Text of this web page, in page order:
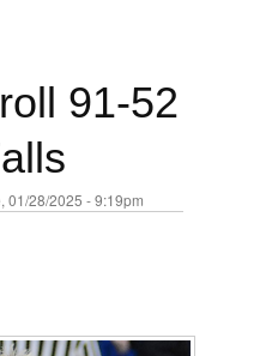
91-52
01/28/2025 - 9:19pm